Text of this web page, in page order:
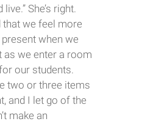
She’s right.
we feel more
when we
as we enter a room
our students.
two or three items
and I let go of the
make an